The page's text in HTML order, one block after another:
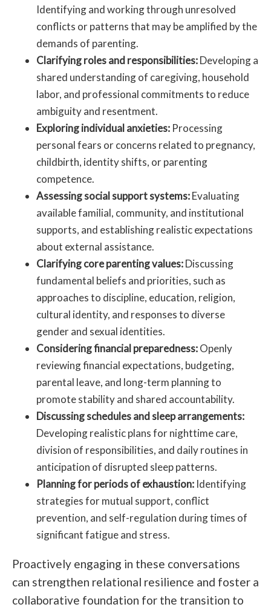
Identifying and working through unresolved
conflicts or patterns that may be amplified by the
demands of parenting.
Clarifying roles and responsibilities:Developing a
shared understanding of caregiving, household
labor, and professional commitments to reduce
ambiguity and resentment.
Exploring individual anxieties: Processing
personal fears or concerns related to pregnancy,
childbirth, identity shifts, or parenting
competence.
Assessing social support systems:Evaluating
available familial, community, and institutional
supports, and establishing realistic expectations
about external assistance.
Clarifying core parenting values:Discussing
fundamental beliefs and priorities, such as
approaches to discipline, education, religion,
cultural identity, and responses to diverse
gender and sexual identities.
Considering financial preparedness:Openly
reviewing financial expectations, budgeting,
parental leave, and long-term planning to
promote stability and shared accountability.
Discussing schedules and sleep arrangements:
Developing realistic plans for nighttime care,
division of responsibilities, and daily routines in
anticipation of disrupted sleep patterns.
Planning for periods of exhaustion: Identifying
strategies for mutual support, conflict
prevention, and self-regulation during times of
significant fatigue and stress.
Proactively engaging in these conversations
can strengthen relational resilience and foster a
collaborative foundation for the transition to